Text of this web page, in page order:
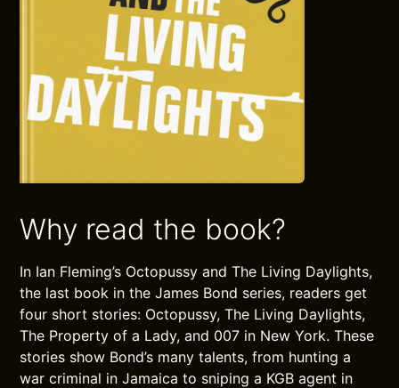
Why read the book?
In Ian Fleming’s Octopussy and The Living Daylights,
the last book in the James Bond series, readers get
four short stories: Octopussy, The Living Daylights,
The Property of a Lady, and 007 in New York. These
stories show Bond’s many talents, from hunting a
war criminal in Jamaica to sniping a KGB agent in